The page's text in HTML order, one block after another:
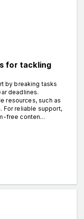
for tackling
by breaking tasks
deadlines.
resources, such as
For reliable support,
free conten...